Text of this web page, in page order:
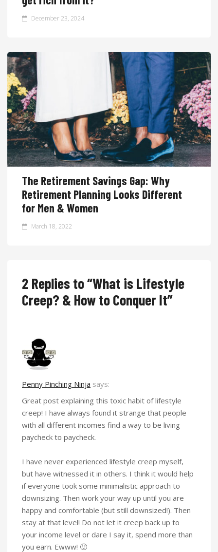
December 23, 2024
The Retirement Savings Gap: Why
Retirement Planning Looks Different
for Men & Women
March 18, 2022
2 Replies to “What is Lifestyle
Creep? & How to Conquer It”
Penny Pinching Ninja says:
Great post explaining this toxic habit of lifestyle
creep! I have always found it strange that people
with all different incomes find a way to be living
paycheck to paycheck.
I have never experienced lifestyle creep myself,
but have witnessed it in others. I think it would help
if everyone took some minimalistic approach to
downsizing. Then work your way up until you are
happy and comfortable (but still downsized!). Then
stay at that level! Do not let it creep back up to
your income level or dare I say it, spend more than
you earn. Ewww! 🙂